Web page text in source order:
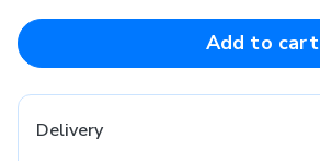
Add to cart
Delivery